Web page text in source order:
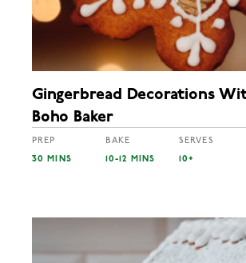
Gingerbread Decorations
Boho Baker
PREP
30 MINS
BAKE
10-12 MINS
SERVES
10+